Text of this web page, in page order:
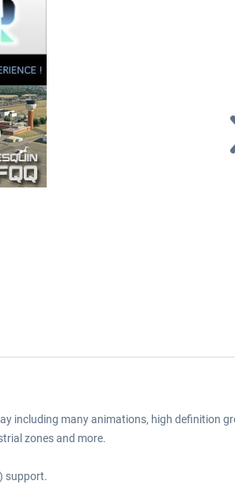
including many animations, high definition
zones and more.
support.